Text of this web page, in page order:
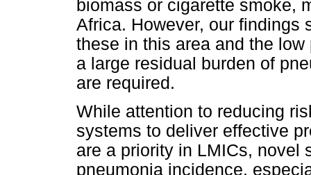
biomass or cigarette smoke,
Africa. However, our findings
these in this area and the
a large residual burden of
are required.
While attention to reducing
systems to deliver effective
are a priority in LMICs, novel
pneumonia incidence,